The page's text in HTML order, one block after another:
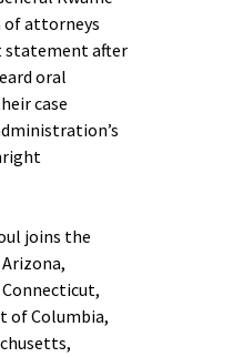
of attorneys
statement after
oral
case
joins the
of Columbia,